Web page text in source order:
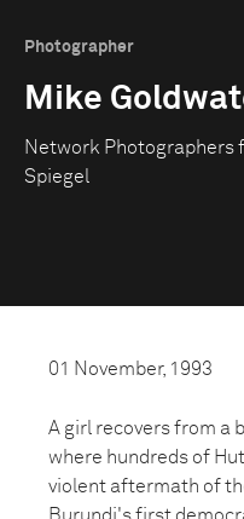
Photographer
Mike
Network Photographers
Spiegel
01 November, 1993
A girl recovers from a
where hundreds of
violent aftermath of